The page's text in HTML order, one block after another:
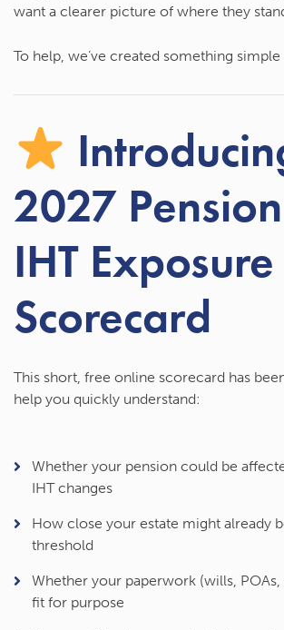
want a clearer picture of where they
To help, we’ve created something
2027
IHT Exposure
Scorecard
This short, free online scorecard has
help you quickly understand:
Whether your pension could be
IHT changes
How close your estate might already
threshold
Whether your paperwork (wills,
fit for purpose